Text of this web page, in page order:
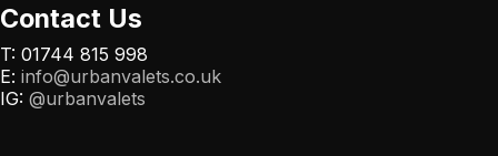
Contact Us
T: 01744 815 998
E: info@urbanvalets.co.uk
IG: @urbanvalets